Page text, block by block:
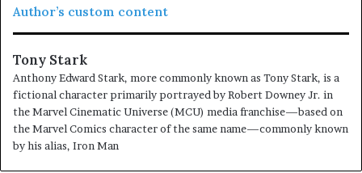
to have.
If people did not do silly things, nothing intelligent
would ever get done.
Before anything else, preparation is the key to
success.
Don’t ever play yourself. Put it this way, it took me twenty
Author’s custom content
Tony Stark
Anthony Edward Stark, more commonly known as Tony Stark, is a
fictional character primarily portrayed by Robert Downey Jr. in
the Marvel Cinematic Universe (MCU) media franchise—based on
the Marvel Comics character of the same name—commonly known
by his alias, Iron Man